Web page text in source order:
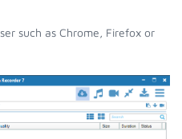
such as Chrome, Firefox or